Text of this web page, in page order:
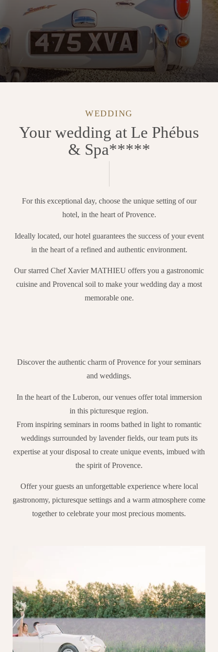
WEDDING
Your wedding at Le Phébus
& Spa*****
For this exceptional day, choose the unique setting of our
hotel, in the heart of Provence.
Ideally located, our hotel guarantees the success of your event
in the heart of a refined and authentic environment.
Our starred Chef Xavier MATHIEU offers you a gastronomic
cuisine and Provencal soil to make your wedding day a most
memorable one.
Discover the authentic charm of Provence for your seminars
and weddings.
In the heart of the Luberon, our venues offer total immersion
in this picturesque region.
From inspiring seminars in rooms bathed in light to romantic
weddings surrounded by lavender fields, our team puts its
expertise at your disposal to create unique events, imbued with
the spirit of Provence.
Offer your guests an unforgettable experience where local
gastronomy, picturesque settings and a warm atmosphere come
together to celebrate your most precious moments.